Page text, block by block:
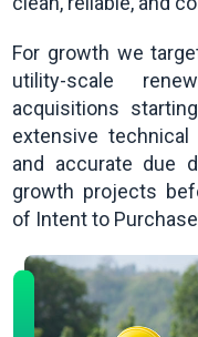
For growth we
utility-scale
acquisitions
extensive
and accurate due
growth projects
of Intent to